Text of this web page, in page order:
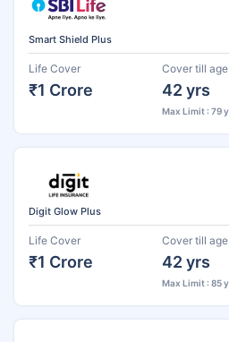
Smart Shield Plus
Life Cover
₹1 Crore
Cover till age
42 yrs
Max Limit : 79
Digit Glow Plus
Life Cover
₹1 Crore
Cover till age
42 yrs
Max Limit : 85